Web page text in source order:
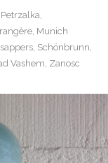
,
, Munich
sappers, Schönbrunn,
Vashem, Zanosc